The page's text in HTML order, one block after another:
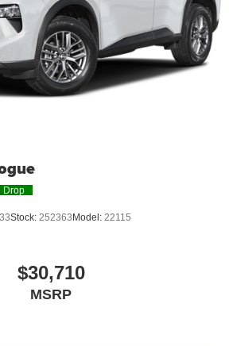
BLACK, CLOTH SEAT TRIM
we’re here to Serve you!
customer satisfaction and we
to back it up!
Drop
Stock: 252363 Model: 22115
$30,710
MSRP